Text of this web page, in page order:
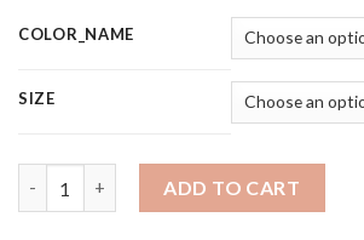
COLOR_NAME
SIZE
ADD TO CART